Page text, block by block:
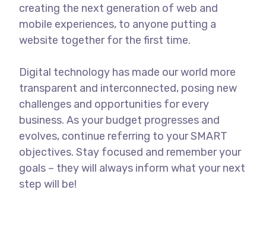
creating the next generation of web and
mobile experiences, to anyone putting a
website together for the first time.
Digital technology has made our world more
transparent and interconnected, posing new
challenges and opportunities for every
business. As your budget progresses and
evolves, continue referring to your SMART
objectives. Stay focused and remember your
goals – they will always inform what your next
step will be!